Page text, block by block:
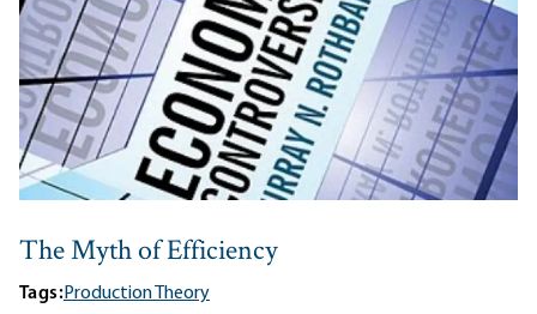
The Myth of Efficiency
Tags:Production Theory